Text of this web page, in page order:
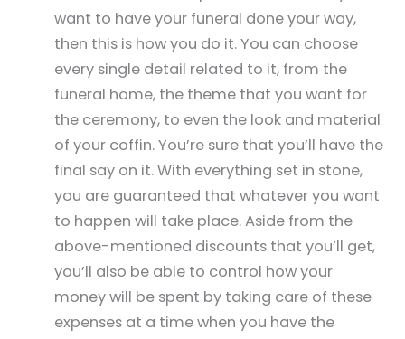
want to have your funeral done your way,
then this is how you do it. You can choose
every single detail related to it, from the
funeral home, the theme that you want for
the ceremony, to even the look and material
of your coffin. You’re sure that you’ll have the
final say on it. With everything set in stone,
you are guaranteed that whatever you want
to happen will take place. Aside from the
above-mentioned discounts that you’ll get,
you’ll also be able to control how your
money will be spent by taking care of these
expenses at a time when you have the